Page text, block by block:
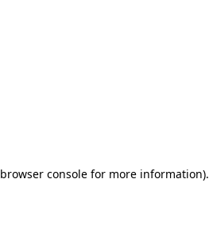
browser console for more information).